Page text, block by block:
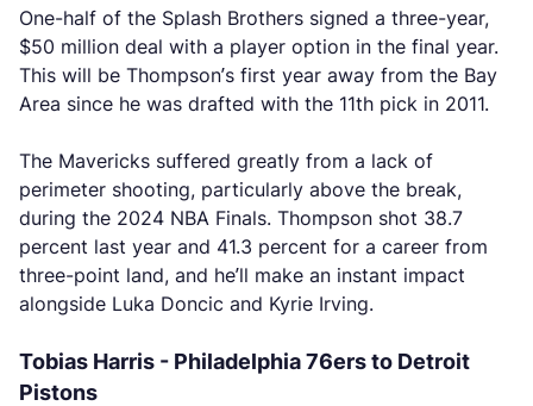
One-half of the Splash Brothers signed a three-year,
$50 million deal with a player option in the final year.
This will be Thompson’s first year away from the Bay
Area since he was drafted with the 11th pick in 2011.
The Mavericks suffered greatly from a lack of
perimeter shooting, particularly above the break,
during the 2024 NBA Finals. Thompson shot 38.7
percent last year and 41.3 percent for a career from
three-point land, and he’ll make an instant impact
alongside Luka Doncic and Kyrie Irving.
Tobias Harris - Philadelphia 76ers to Detroit
Pistons